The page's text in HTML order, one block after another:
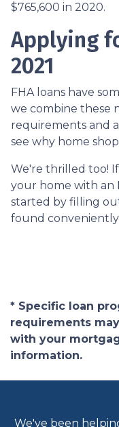
$765,600 in 2020.
Applying
2021
FHA loans have
we combine these
requirements and
see why home
We're thrilled too!
your home with an
started by filling
found conveniently
* Specific loan
requirements
with your
information.
We've been